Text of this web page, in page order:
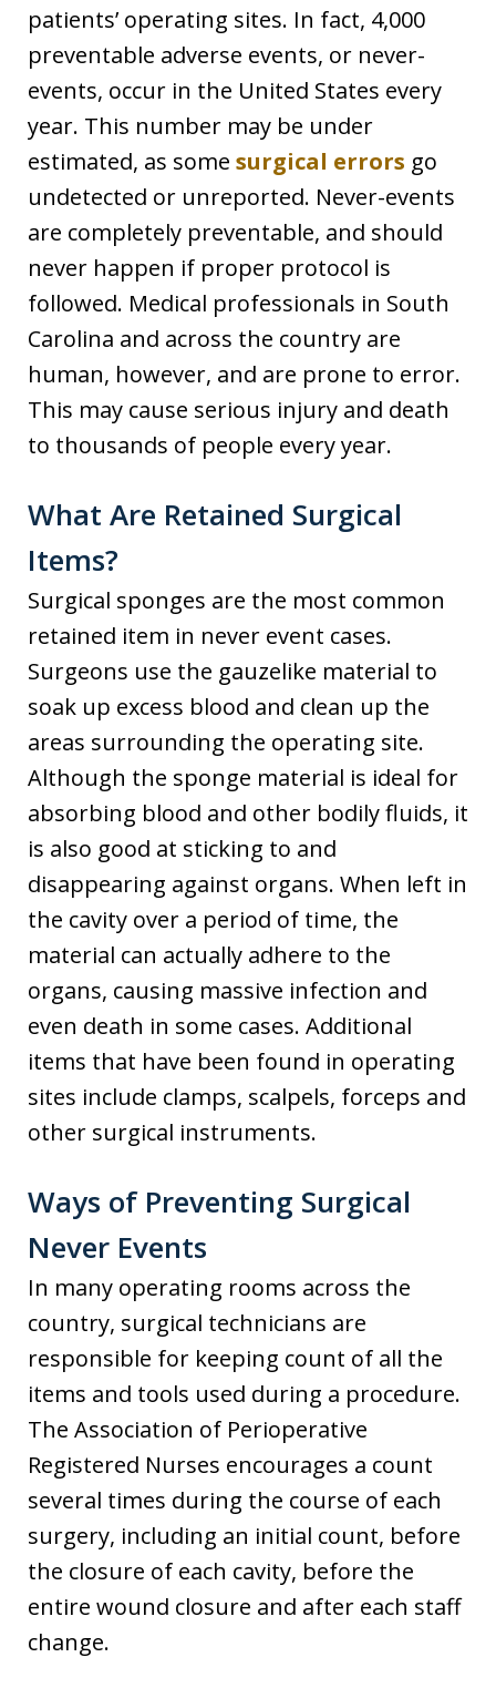
patients’ operating sites. In fact, 4,000
preventable adverse events, or never-
events, occur in the United States every
year. This number may be under
estimated, as some surgical errors go
undetected or unreported. Never-events
are completely preventable, and should
never happen if proper protocol is
followed. Medical professionals in South
Carolina and across the country are
human, however, and are prone to error.
This may cause serious injury and death
to thousands of people every year.
What Are Retained Surgical
Items?
Surgical sponges are the most common
retained item in never event cases.
Surgeons use the gauzelike material to
soak up excess blood and clean up the
areas surrounding the operating site.
Although the sponge material is ideal for
absorbing blood and other bodily fluids, it
is also good at sticking to and
disappearing against organs. When left in
the cavity over a period of time, the
material can actually adhere to the
organs, causing massive infection and
even death in some cases. Additional
items that have been found in operating
sites include clamps, scalpels, forceps and
other surgical instruments.
Ways of Preventing Surgical
Never Events
In many operating rooms across the
country, surgical technicians are
responsible for keeping count of all the
items and tools used during a procedure.
The Association of Perioperative
Registered Nurses encourages a count
several times during the course of each
surgery, including an initial count, before
the closure of each cavity, before the
entire wound closure and after each staff
change.